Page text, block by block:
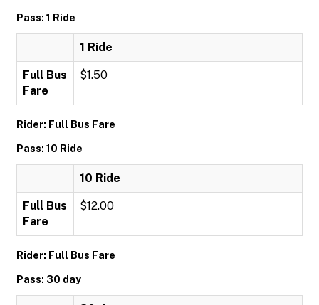
Pass: 1 Ride
1 Ride
Full Bus
Fare
$1.50
Rider: Full Bus Fare
Pass: 10 Ride
10 Ride
Full Bus
Fare
$12.00
Rider: Full Bus Fare
Pass: 30 day